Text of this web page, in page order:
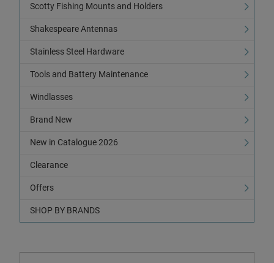
Scotty Fishing Mounts and Holders
Shakespeare Antennas
Stainless Steel Hardware
Tools and Battery Maintenance
Windlasses
Brand New
New in Catalogue 2026
Clearance
Offers
SHOP BY BRANDS